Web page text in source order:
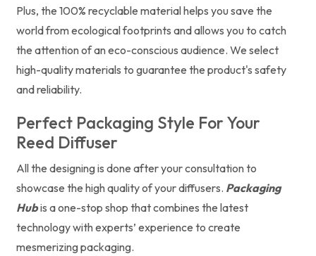
Plus, the 100% recyclable material helps you save the
world from ecological footprints and allows you to catch
the attention of an eco-conscious audience. We select
high-quality materials to guarantee the product's safety
and reliability.
Perfect Packaging Style For Your
Reed Diffuser
All the designing is done after your consultation to
showcase the high quality of your diffusers. Packaging
Hubis a one-stop shop that combines the latest
technology with experts’ experience to create
mesmerizing packaging.